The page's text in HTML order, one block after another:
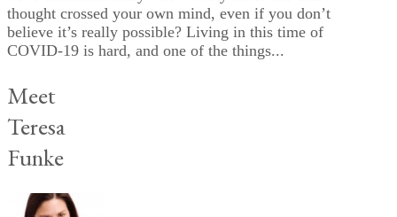
thought crossed your own mind, even if you don’t
believe it’s really possible? Living in this time of
COVID-19 is hard, and one of the things...
Meet
Teresa
Funke